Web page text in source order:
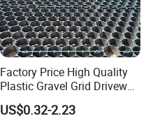
Factory Price High Quality
Plastic Gravel Grid Driveway
Mat for Grass Planting
Paving Grids
US$0.32-2.23